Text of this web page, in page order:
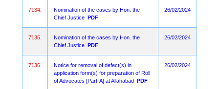
7134.
Nomination of the cases by Hon. the
Chief Justice PDF
26/02/2024
7135.
Nomination of the cases by Hon. the
Chief Justice PDF
26/02/2024
7136.
Notice for removal of defect(s) in
application form(s) for preparation of Roll
of Advocates [Part-A] at Allahabad PDF
26/02/2024